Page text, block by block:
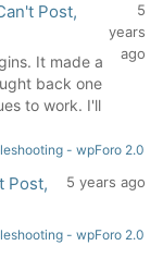
Post,
It made a
back one
to work. I'll
5
years
ago
- wpForo 2.0
Post,
5 years ago
- wpForo 2.0